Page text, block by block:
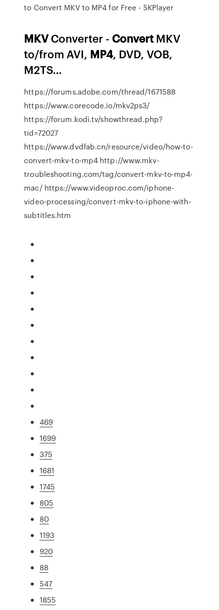
to Convert MKV to MP4 for Free - 5KPlayer
MKVConverter - ConvertMKV
to/from AVI, MP4, DVD, VOB,
M2TS…
https://forums.adobe.com/thread/1671588
https://www.corecode.io/mkv2ps3/
https://forum.kodi.tv/showthread.php?
tid=72027
https://www.dvdfab.cn/resource/video/how-to-
convert-mkv-to-mp4 http://www.mkv-
troubleshooting.com/tag/convert-mkv-to-mp4-
mac/ https://www.videoproc.com/iphone-
video-processing/convert-mkv-to-iphone-with-
subtitles.htm
469
1699
375
1681
1745
805
80
1193
920
88
547
1855